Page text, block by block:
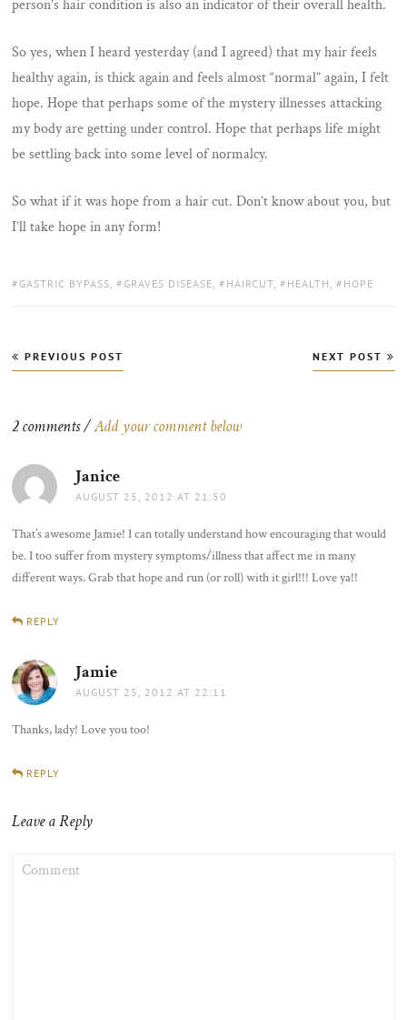
person’s hair condition is also an indicator of their overall health.
So yes, when I heard yesterday (and I agreed) that my hair feels
healthy again, is thick again and feels almost “normal” again, I felt
hope. Hope that perhaps some of the mystery illnesses attacking
my body are getting under control. Hope that perhaps life might
be settling back into some level of normalcy.
So what if it was hope from a hair cut. Don’t know about you, but
I’ll take hope in any form!
TAGS:
GASTRIC BYPASS , GRAVES DISEASE , HAIRCUT , HEALTH , HOPE
Post
navigation
PREVIOUS POST NEXT POST
2 comments /Add your comment below
Janice
AUGUST 25, 2012 AT 21:50
That’s awesome Jamie! I can totally understand how encouraging that would
be. I too suffer from mystery symptoms/illness that affect me in many
different ways. Grab that hope and run (or roll) with it girl!!! Love ya!!
REPLY
Jamie
AUGUST 25, 2012 AT 22:11
Thanks, lady! Love you too!
REPLY
Leave a Reply